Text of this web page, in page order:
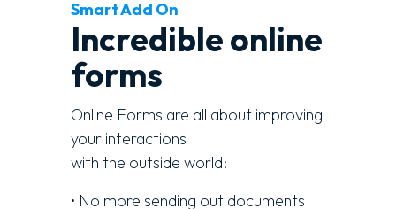
Smart Add On
Incredible online
forms
Online Forms are all about improving
your interactions
with the outside world:
• No more sending out documents